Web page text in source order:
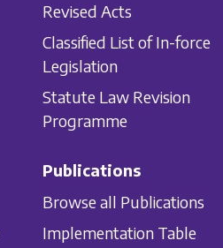
Revised Acts
Classified List of In-force
Legislation
Statute Law Revision
Programme
Publications
Browse all Publications
Implementation Table